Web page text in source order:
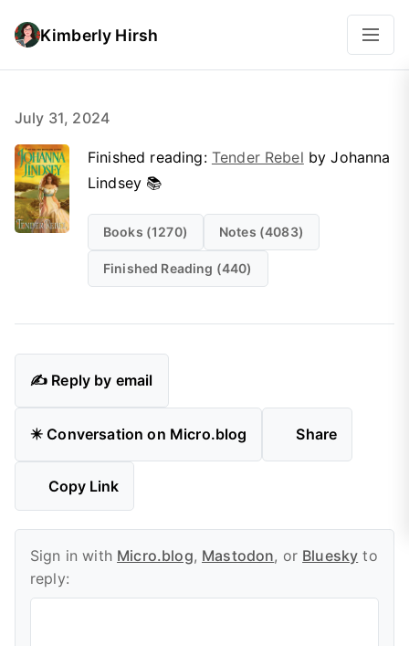
Kimberly Hirsh
July 31, 2024
Finished reading: Tender Rebel by Johanna
Lindsey 📚
Books (1270) Notes (4083)
Finished Reading (440)
✍️ Reply by email
✴️ Conversation on Micro.blog Share
Copy Link
Sign in with Micro.blog, Mastodon, or Bluesky to
reply: